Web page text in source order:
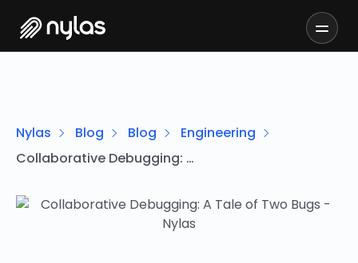
Nylas Blog Blog
Engineering
Collaborative Debugging: A Tale of Two Bugs